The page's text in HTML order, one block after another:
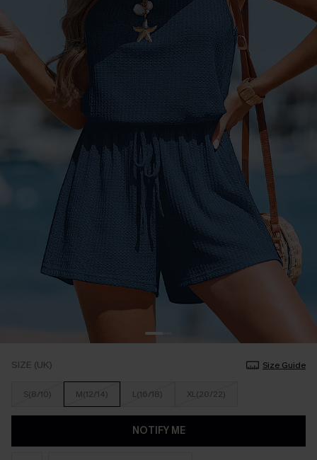
SIZE (UK) Size Guide
S(8/10) M(12/14) L(16/18) XL(20/22)
NOTIFY ME